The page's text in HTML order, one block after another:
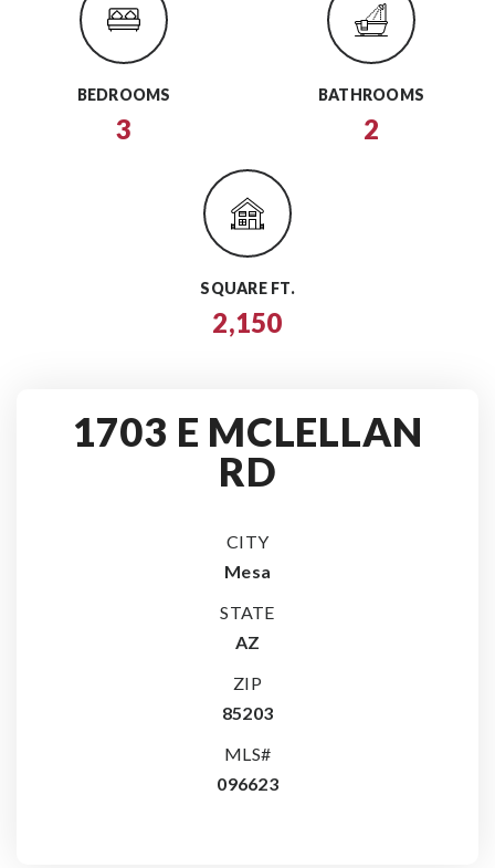
BEDROOMS
3
BATHROOMS
2
SQUARE FT.
2,150
1703 E MCLELLAN
RD
CITY
Mesa
STATE
AZ
ZIP
85203
MLS#
096623